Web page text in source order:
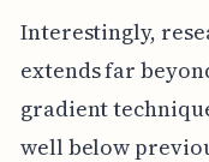
Interestingly,
extends far
gradient
well below